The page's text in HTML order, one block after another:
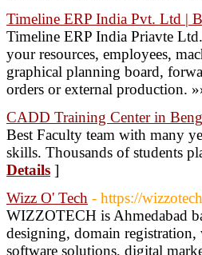
Timeline ERP India Pvt. Ltd |
Timeline ERP India Priavte
your resources, employees,
graphical planning board,
orders or external production.
CADD Training Center in
Best Faculty team with many
skills. Thousands of students
Details ]
Wizz O' Tech - https://
WIZZOTECH is Ahmedabad
designing, domain registration,
software solutions, digital